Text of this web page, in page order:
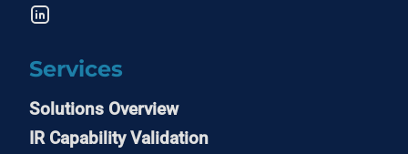
Services
Solutions Overview
IR Capability Validation